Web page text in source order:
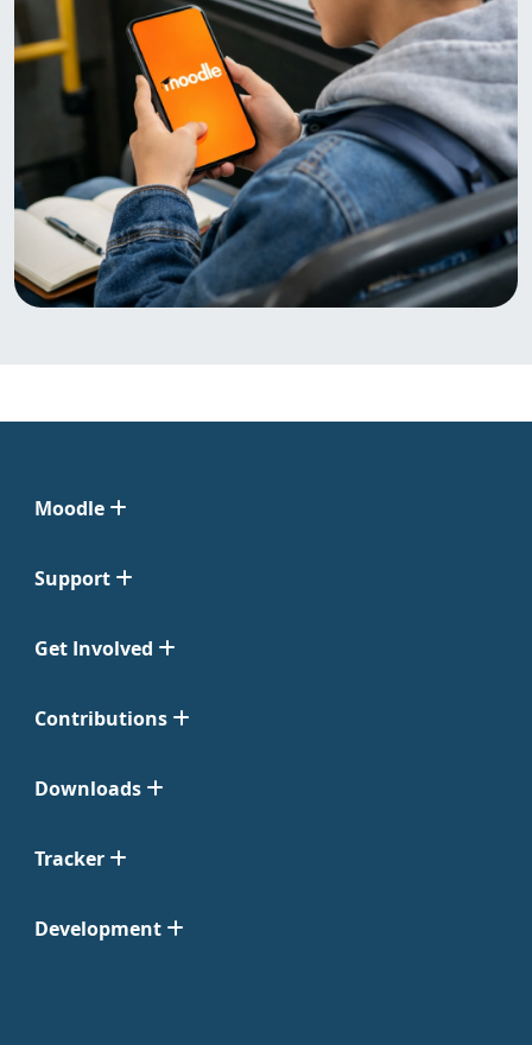
Moodle
Support
Get Involved
Contributions
Downloads
Tracker
Development